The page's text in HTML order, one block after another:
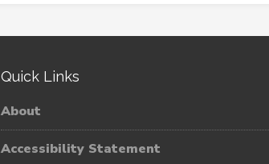
Quick Links
About
Accessibility Statement